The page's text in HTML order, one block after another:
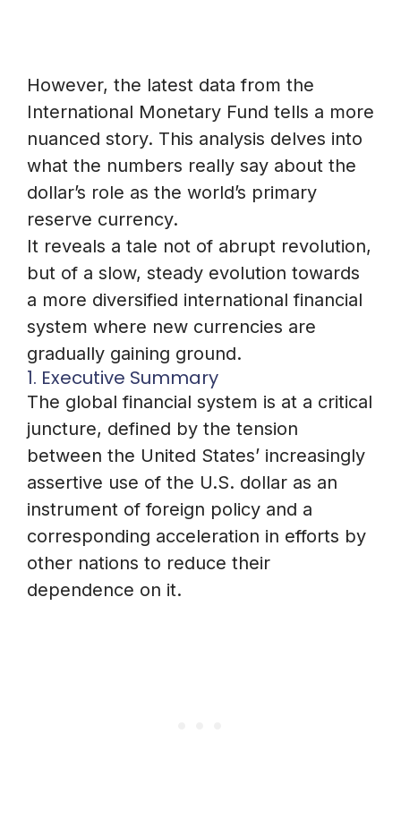
However, the latest data from the
International Monetary Fund tells a more
nuanced story. This analysis delves into
what the numbers really say about the
dollar’s role as the world’s primary
reserve currency.
It reveals a tale not of abrupt revolution,
but of a slow, steady evolution towards
a more diversified international financial
system where new currencies are
gradually gaining ground.
1. Executive Summary
The global financial system is at a critical
juncture, defined by the tension
between the United States’ increasingly
assertive use of the U.S. dollar as an
instrument of foreign policy and a
corresponding acceleration in efforts by
other nations to reduce their
dependence on it.